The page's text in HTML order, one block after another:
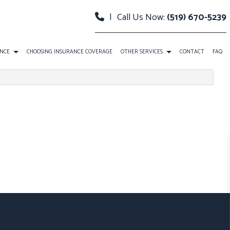
| Call Us Now: (519) 670-5239
INSURANCE
CHOOSING INSURANCE COVERAGE OTHER SERVICES
FIRST-TIME HOMEBUYER MORTGAGE
CONTACT FAQ